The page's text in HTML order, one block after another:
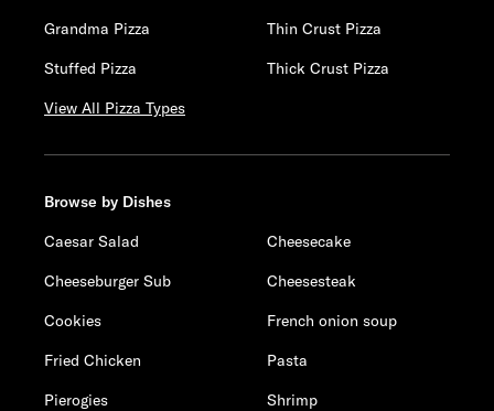
Grandma Pizza
Thin Crust Pizza
Stuffed Pizza
Thick Crust Pizza
View All Pizza Types
Browse by Dishes
Caesar Salad
Cheesecake
Cheeseburger Sub
Cheesesteak
Cookies
French onion soup
Fried Chicken
Pasta
Pierogies
Shrimp